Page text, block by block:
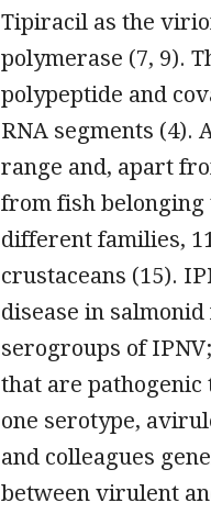
Tipiracil as the
polymerase (7, 9).
polypeptide and
RNA segments (4).
range and, apart
from fish belonging
different families,
crustaceans (15).
disease in
serogroups of
that are pathogenic
one serotype,
and colleagues
between virulent